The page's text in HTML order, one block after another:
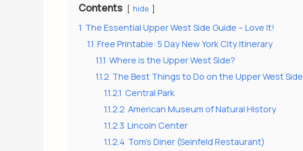
Contents hide
1 The Essential Upper West Side Guide – Love It!
1.1 Free Printable: 5 Day New York City Itinerary
1.1.1 Where is the Upper West Side?
1.1.2 The Best Things to Do on the Upper West Side
1.1.2.1 Central Park
1.1.2.2 American Museum of Natural History
1.1.2.3 Lincoln Center
1.1.2.4 Tom’s Diner (Seinfeld Restaurant)